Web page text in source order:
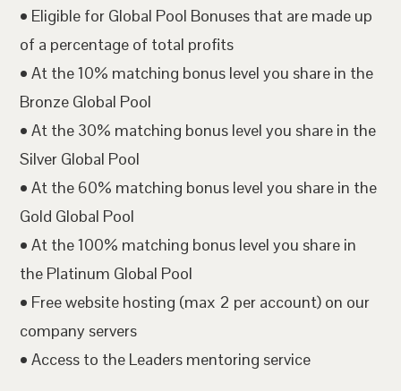
• Eligible for Global Pool Bonuses that are made up
of a percentage of total profits
• At the 10% matching bonus level you share in the
Bronze Global Pool
• At the 30% matching bonus level you share in the
Silver Global Pool
• At the 60% matching bonus level you share in the
Gold Global Pool
• At the 100% matching bonus level you share in
the Platinum Global Pool
• Free website hosting (max 2 per account) on our
company servers
• Access to the Leaders mentoring service